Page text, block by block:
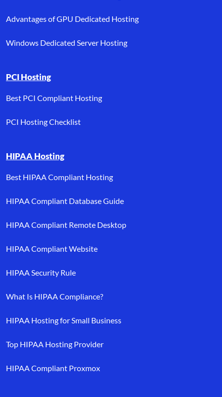
Advantages of GPU Dedicated Hosting
Windows Dedicated Server Hosting
PCI Hosting
Best PCI Compliant Hosting
PCI Hosting Checklist
HIPAA Hosting
Best HIPAA Compliant Hosting
HIPAA Compliant Database Guide
HIPAA Compliant Remote Desktop
HIPAA Compliant Website
HIPAA Security Rule
What Is HIPAA Compliance?
HIPAA Hosting for Small Business
Top HIPAA Hosting Provider
HIPAA Compliant Proxmox